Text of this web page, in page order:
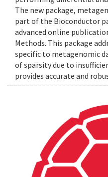
The new package,
part of the Bioconductor
advanced online
Methods. This package
specific to metagenomic
of sparsity due to
provides accurate and